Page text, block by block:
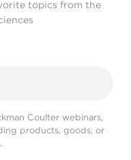
topics from the
Coulter webinars,
products, goods, or